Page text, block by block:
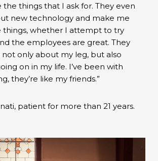
things that I ask for. They even
new technology and make me
things, whether I attempt to try
the employees are great. They
not only about my leg, but also
on in my life. I’ve been with
they’re like my friends.”
patient for more than 21 years.